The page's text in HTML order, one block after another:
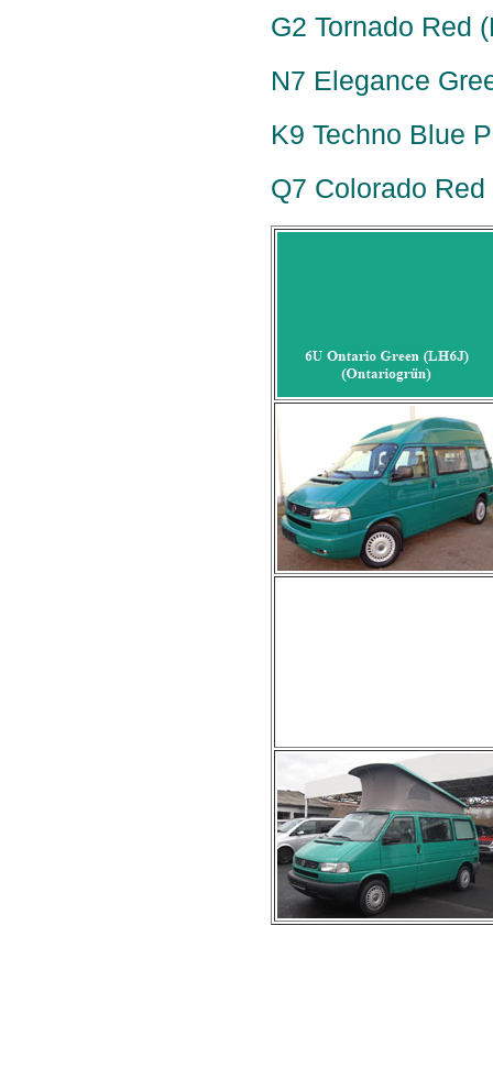
G2 Tornado Red
N7 Elegance
K9 Techno Blue
Q7 Colorado